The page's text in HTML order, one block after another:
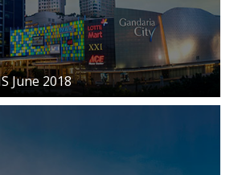
June 2018